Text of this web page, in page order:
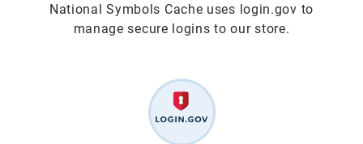
Smokey Bear 80th
All Woodsy Owl
Fire Education
National Symbols Cache uses login.gov to
manage secure logins to our store.